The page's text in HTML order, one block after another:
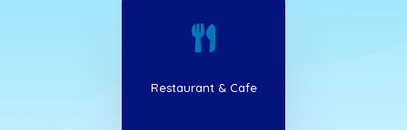

Restaurant & Cafe